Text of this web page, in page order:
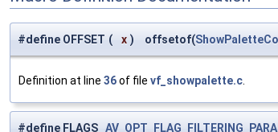
#define OFFSET ( x ) offsetof(
Definition at line 36of file vf_showpalette.c.
#define FLAGS